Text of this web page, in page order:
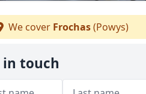
We cover Frochas(Powys)
in touch